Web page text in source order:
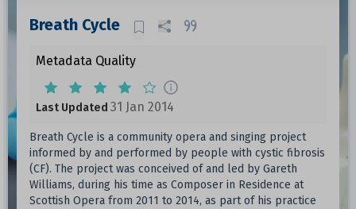
Breath Cycle
Metadata Quality
Last Updated 31 Jan 2014
Breath Cycle is a community opera and singing project
informed by and performed by people with cystic fibrosis
(CF). The project was conceived of and led by Gareth
Williams, during his time as Composer in Residence at
Scottish Opera from 2011 to 2014, as part of his practice